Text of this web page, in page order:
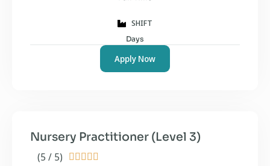
SHIFT
Days
Apply Now
(5 / 5)     
Nursery Practitioner (Level 3)